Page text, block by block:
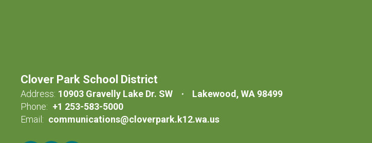
Clover Park School District
Address: 10903 Gravelly Lake Dr. SW
Lakewood, WA 98499
Phone: +1 253-583-5000
Email: communications@cloverpark.k12.wa.us